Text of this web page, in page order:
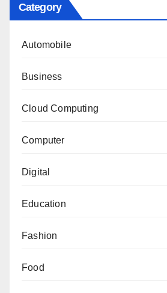
Category
Automobile
Business
Cloud Computing
Computer
Digital
Education
Fashion
Food